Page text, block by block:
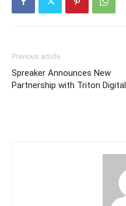
Previous article
Spreaker Announces New
Partnership with Triton Digital